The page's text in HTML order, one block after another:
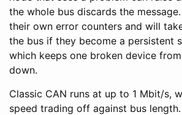
the whole bus discards the
their own error counters and will
the bus if they become a persistent
which keeps one broken device
down.
Classic CAN runs at up to 1 Mbit/s,
speed trading off against bus length.